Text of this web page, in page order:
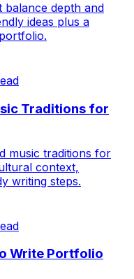
balance depth and
ideas plus a
Traditions for
music traditions for
context,
writing steps.
Write Portfolio